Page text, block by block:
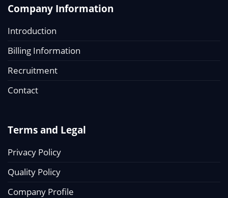
Company Information
Introduction
Billing Information
Recruitment
Contact
Terms and Legal
Privacy Policy
Quality Policy
Company Profile